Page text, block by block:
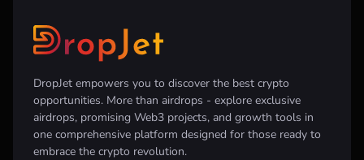
DropJet empowers you to discover the best crypto
opportunities. More than airdrops - explore exclusive
airdrops, promising Web3 projects, and growth tools in
one comprehensive platform designed for those ready to
embrace the crypto revolution.